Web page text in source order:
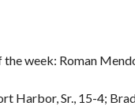
week: Roman
Harbor, Sr., 15-4;